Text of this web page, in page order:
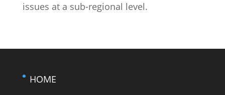
issues at a sub-regional level.
HOME